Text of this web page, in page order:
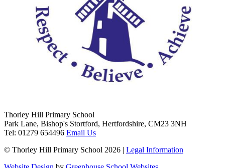
Thorley Hill Primary School
Park Lane, Bishop's Stortford, Hertfordshire, CM23 3NH
Tel: 01279 654496 Email Us
© Thorley Hill Primary School 2026 | Legal Information